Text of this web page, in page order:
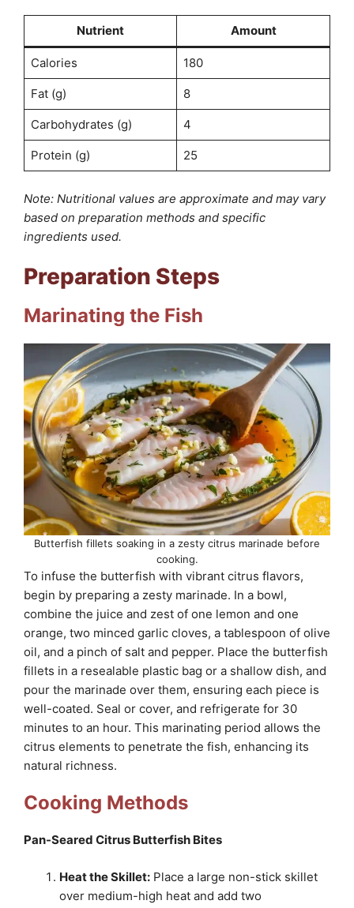
Nutrient Amount
Calories 180
Fat (g) 8
Carbohydrates (g) 4
Protein (g) 25
Note: Nutritional values are approximate and may vary
based on preparation methods and specific
ingredients used.
Preparation Steps
Marinating the Fish
Butterfish fillets soaking in a zesty citrus marinade before
cooking.
To infuse the butterfish with vibrant citrus flavors,
begin by preparing a zesty marinade. In a bowl,
combine the juice and zest of one lemon and one
orange, two minced garlic cloves, a tablespoon of olive
oil, and a pinch of salt and pepper. Place the butterfish
fillets in a resealable plastic bag or a shallow dish, and
pour the marinade over them, ensuring each piece is
well-coated. Seal or cover, and refrigerate for 30
minutes to an hour. This marinating period allows the
citrus elements to penetrate the fish, enhancing its
natural richness.
Cooking Methods
Pan-Seared Citrus Butterfish Bites
Heat the Skillet: Place a large non-stick skillet
over medium-high heat and add two